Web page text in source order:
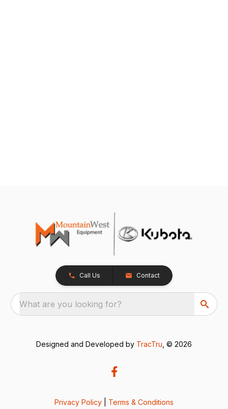
Call Us Contact
What are you looking for?
Designed and Developed by TracTru , © 2026
Privacy Policy Terms & Conditions